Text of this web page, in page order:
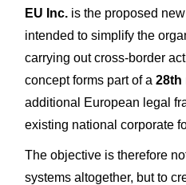
EU Inc. is the proposed
intended to simplify the
carrying out cross-border
concept forms part of a28th
additional European legal
existing national corporate
The objective is therefore
systems altogether, but to